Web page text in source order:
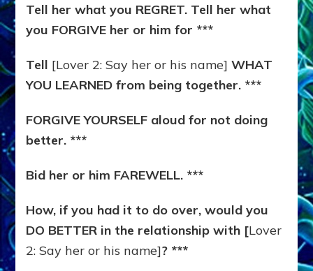
Tell her what you REGRET. Tell her what
you FORGIVE her or him for ***
Tell [Lover 2: Say her or his name] WHAT
YOU LEARNED from being together. ***
FORGIVE YOURSELF aloud for not doing
better. ***
Bid her or him FAREWELL. ***
How, if you had it to do over, would you
DO BETTER in the relationship with [Lover
2: Say her or his name]? ***